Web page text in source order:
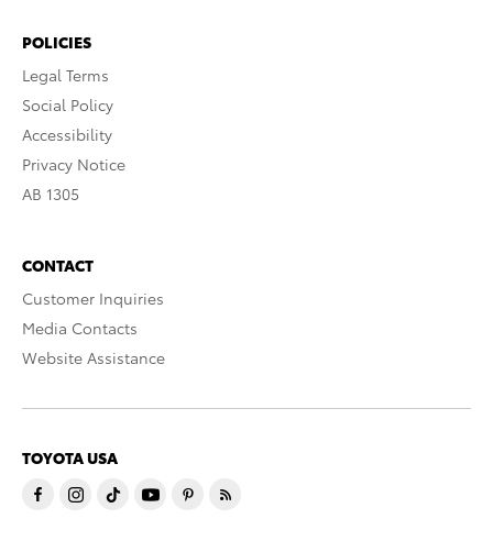
POLICIES
Legal Terms
Social Policy
Accessibility
Privacy Notice
AB 1305
CONTACT
Customer Inquiries
Media Contacts
Website Assistance
TOYOTA USA